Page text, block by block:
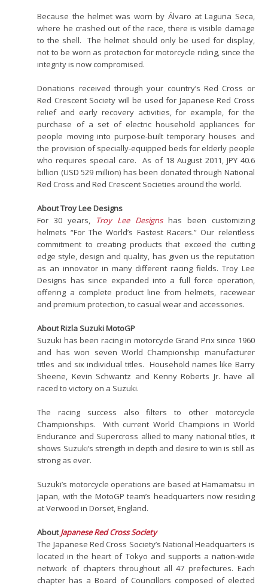
Because the helmet was worn by Álvaro at Laguna Seca,
where he crashed out of the race, there is visible damage
to the shell. The helmet should only be used for display,
not to be worn as protection for motorcycle riding, since the
integrity is now compromised.
Donations received through your country’s Red Cross or
Red Crescent Society will be used for Japanese Red Cross
relief and early recovery activities, for example, for the
purchase of a set of electric household appliances for
people moving into purpose-built temporary houses and
the provision of specially-equipped beds for elderly people
who requires special care. As of 18 August 2011, JPY 40.6
billion (USD 529 million) has been donated through National
Red Cross and Red Crescent Societies around the world.
About Troy Lee Designs
For 30 years,
Troy Lee Designshas been customizing
helmets “For The World’s Fastest Racers.” Our relentless
commitment to creating products that exceed the cutting
edge style, design and quality, has given us the reputation
as an innovator in many different racing fields. Troy Lee
Designs has since expanded into a full force operation,
offering a complete product line from helmets, racewear
and premium protection, to casual wear and accessories.
About Rizla Suzuki MotoGP
Suzuki has been racing in motorcycle Grand Prix since 1960
and has won seven World Championship manufacturer
titles and six individual titles. Household names like Barry
Sheene, Kevin Schwantz and Kenny Roberts Jr. have all
raced to victory on a Suzuki.
The racing success also filters to other motorcycle
Championships. With current World Champions in World
Endurance and Supercross allied to many national titles, it
shows Suzuki’s strength in depth and desire to win is still as
strong as ever.
Suzuki’s motorcycle operations are based at Hamamatsu in
Japan, with the MotoGP team’s headquarters now residing
at Verwood in Dorset, England.
AboutJapanese Red Cross Society
The Japanese Red Cross Society’s National Headquarters is
located in the heart of Tokyo and supports a nation-wide
network of chapters throughout all 47 prefectures. Each
chapter has a Board of Councillors composed of elected